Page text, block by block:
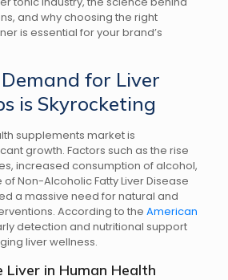
and why choosing the right
is essential for your brand’s
for Liver
is Skyrocketing
supplements market is
growth. Factors such as the rise
increased consumption of alcohol,
Non-Alcoholic Fatty Liver Disease
a massive need for natural and
According to the American
detection and nutritional support
liver wellness.
Liver in Human Health